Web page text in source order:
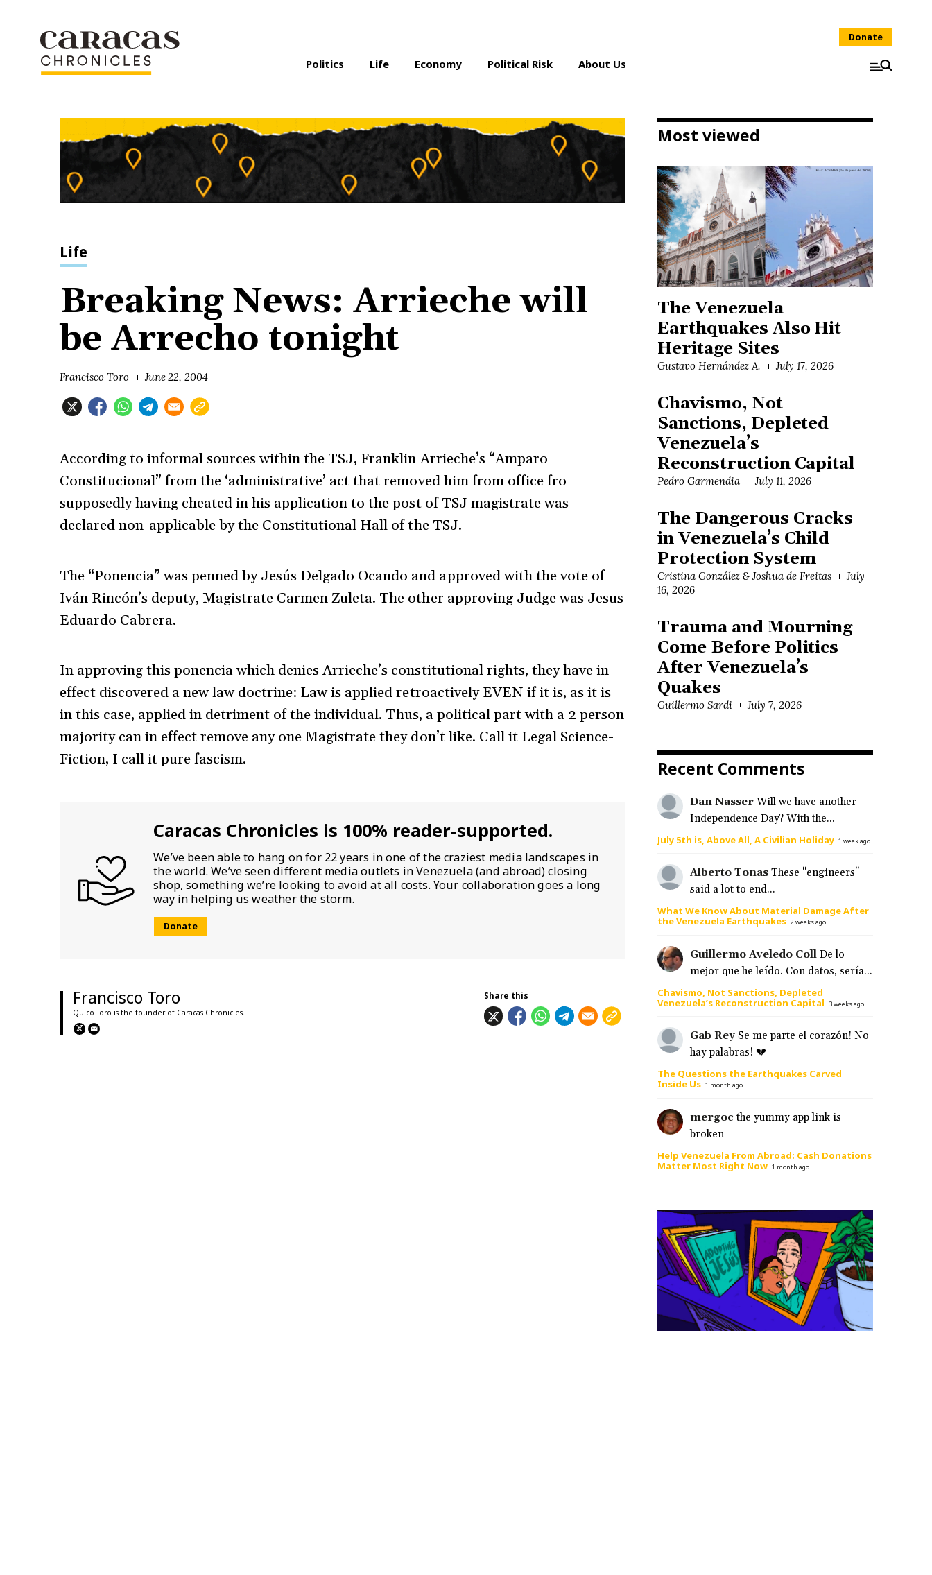
Politics Life Economy Political Risk About Us
Donate
Life
Breaking News: Arrieche will
be Arrecho tonight
Francisco Toro June 22, 2004
According to informal sources within the TSJ, Franklin Arrieche’s “Amparo
Constitucional” from the ‘administrative’ act that removed him from office fro
supposedly having cheated in his application to the post of TSJ magistrate was
declared non-applicable by the Constitutional Hall of the TSJ.
The “Ponencia” was penned by Jesús Delgado Ocando and approved with the vote of
Iván Rincón’s deputy, Magistrate Carmen Zuleta. The other approving Judge was Jesus
Eduardo Cabrera.
In approving this ponencia which denies Arrieche’s constitutional rights, they have in
effect discovered a new law doctrine: Law is applied retroactively EVEN if it is, as it is
in this case, applied in detriment of the individual. Thus, a political part with a 2 person
majority can in effect remove any one Magistrate they don’t like. Call it Legal Science-
Fiction, I call it pure fascism.
Caracas Chronicles is 100% reader-supported.
We’ve been able to hang on for 22 years in one of the craziest media landscapes in
the world. We’ve seen different media outlets in Venezuela (and abroad) closing
shop, something we’re looking to avoid at all costs. Your collaboration goes a long
way in helping us weather the storm.
Donate
Francisco Toro
Quico Toro is the founder of Caracas Chronicles.
Share this
Most viewed
The Venezuela
Earthquakes Also Hit
Heritage Sites
Gustavo Hernández A. July 17, 2026
Chavismo, Not
Sanctions, Depleted
Venezuela’s
Reconstruction Capital
Pedro Garmendia July 11, 2026
The Dangerous Cracks
in Venezuela’s Child
Protection System
Cristina González & Joshua de Freitas
July
16, 2026
Trauma and Mourning
Come Before Politics
After Venezuela’s
Quakes
Guillermo Sardi July 7, 2026
Recent Comments
Dan Nasser Will we have another
Independence Day? With the...
July 5th is, Above All, A Civilian Holiday·1 week ago
Alberto Tonas These "engineers"
said a lot to end...
What We Know About Material Damage After
the Venezuela Earthquakes·2 weeks ago
Guillermo Aveledo Coll De lo
mejor que he leído. Con datos, sería...
Chavismo, Not Sanctions, Depleted
Venezuela’s Reconstruction Capital · 3 weeks ago
Gab Rey Se me parte el corazón! No
hay palabras! 💔
The Questions the Earthquakes Carved
Inside Us·1 month ago
mergoc the yummy app link is
broken
Help Venezuela From Abroad: Cash Donations
Matter Most Right Now·1 month ago